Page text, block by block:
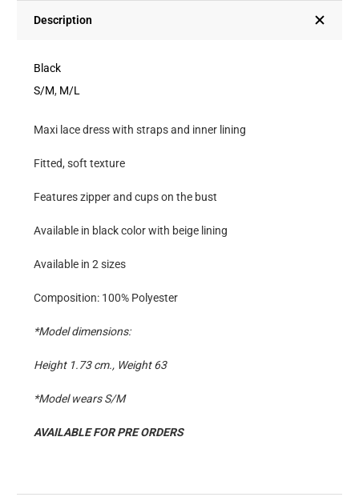
And
Lining
quantity
Description
Black
S/M, M/L
Maxi lace dress with straps and inner lining
Fitted, soft texture
Features zipper and cups on the bust
Available in black color with beige lining
Available in 2 sizes
Composition: 100% Polyester
*Model dimensions:
Height 1.73 cm., Weight 63
*Model wears S/M
AVAILABLE FOR PRE ORDERS